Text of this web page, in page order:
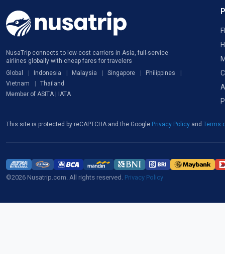
NusaTrip connects to low-cost carriers in Asia, full-service
airlines globally with cheap fares for travelers
Global
Indonesia Malaysia Singapore
Philippines
Vietnam
Thailand
Member of ASITA | IATA
This site is protected by reCAPTCHA and the Google Privacy Policy and Terms
©2026 Nusatrip.com. All rights reserved. Privacy Policy